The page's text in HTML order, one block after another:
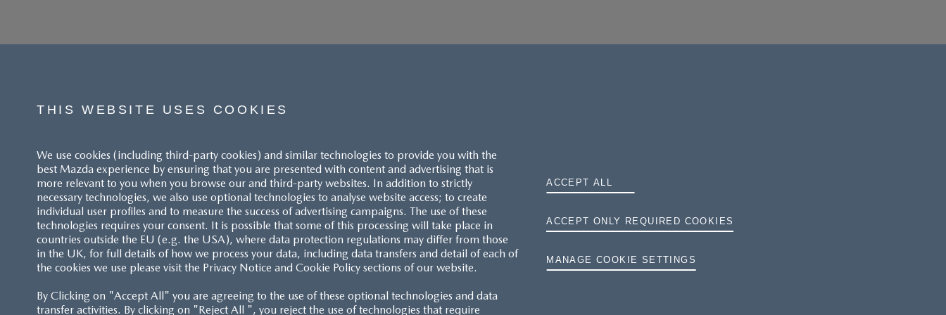
ACCESSIBILITY STATEMENT
CUSTOMER SERVICE
FAQS
MAZDA.CO.UK
TYRE LABELS
THE MAZDA RANGE
TERMS AND CONDITIONS
PRIVACY
THIS WEBSITE USES COOKIES
We use cookies (including third-party cookies) and similar technologies to provide you with the
best Mazda experience by ensuring that you are presented with content and advertising that is
more relevant to you when you browse our and third-party websites. In addition to strictly
necessary technologies, we also use optional technologies to analyse website access; to create
individual user profiles and to measure the success of advertising campaigns. The use of these
technologies requires your consent. It is possible that some of this processing will take place in
countries outside the EU (e.g. the USA), where data protection regulations may differ from those
in the UK, for full details of how we process your data, including data transfers and detail of each of
the cookies we use please visit the Privacy Notice and Cookie Policy sections of our website.
By Clicking on "Accept All" you are agreeing to the use of these optional technologies and data
transfer activities. By clicking on "Reject All ", you reject the use of technologies that require
ACCEPT ALL
ACCEPT ONLY REQUIRED COOKIES
MANAGE COOKIE SETTINGS